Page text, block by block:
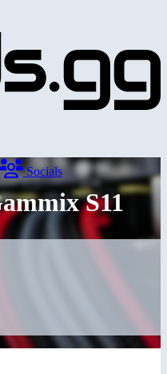
Socials
S11